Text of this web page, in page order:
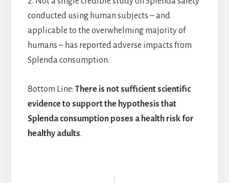
conducted using human subjects – and
applicable to the overwhelming majority of
humans – has reported adverse impacts from
Splenda consumption.
Bottom Line: There is not sufficient scientific
evidence to support the hypothesis that
Splenda consumption poses a health risk for
healthy adults.